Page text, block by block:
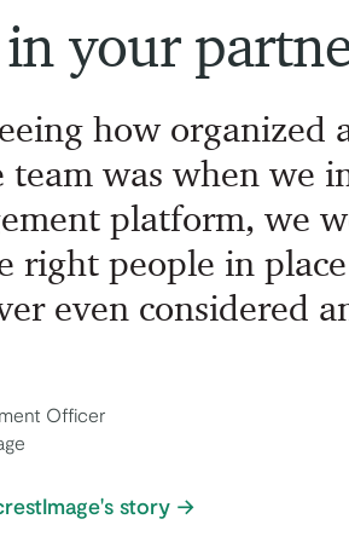
your
how organized
team was when we
platform, we
right people in
even considered
Officer
story